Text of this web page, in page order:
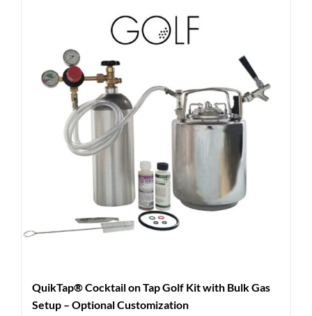
QuikTap® Cocktail on Tap Golf Kit with Bulk Gas
Setup – Optional Customization